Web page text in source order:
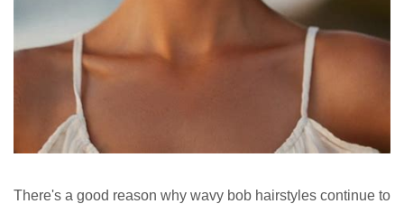
There's a good reason why wavy bob hairstyles continue to